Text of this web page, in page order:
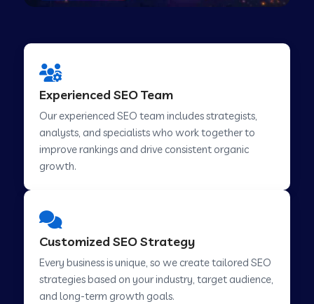
Experienced SEO Team
Our experienced SEO team includes strategists,
analysts, and specialists who work together to
improve rankings and drive consistent organic
growth.
Customized SEO Strategy
Every business is unique, so we create tailored SEO
strategies based on your industry, target audience,
and long-term growth goals.